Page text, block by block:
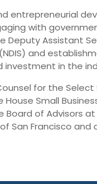
entrepreneurial
with
Assistant
and
in the
for the
Small
of Advisors
San Francisco